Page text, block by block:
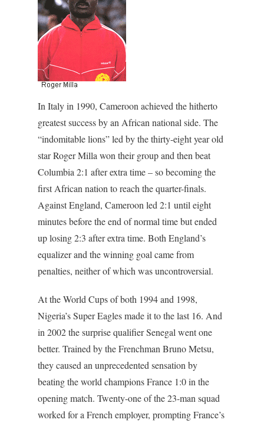
In Italy in 1990, Cameroon achieved the hitherto
greatest success by an African national side. The
“indomitable lions” led by the thirty-eight year old
star Roger Milla won their group and then beat
Columbia 2:1 after extra time – so becoming the
first African nation to reach the quarter-finals.
Against England, Cameroon led 2:1 until eight
minutes before the end of normal time but ended
up losing 2:3 after extra time. Both England’s
equalizer and the winning goal came from
penalties, neither of which was uncontroversial.
At the World Cups of both 1994 and 1998,
Nigeria’s Super Eagles made it to the last 16. And
in 2002 the surprise qualifier Senegal went one
better. Trained by the Frenchman Bruno Metsu,
they caused an unprecedented sensation by
beating the world champions France 1:0 in the
opening match. Twenty-one of the 23-man squad
worked for a French employer, prompting France’s